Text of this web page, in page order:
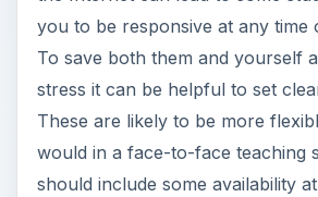
you to be responsive at any time
To save both them and yourself
stress it can be helpful to set
These are likely to be more
would in a face-to-face teaching
should include some availability